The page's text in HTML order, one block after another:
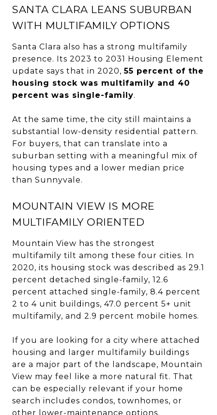
SANTA CLARA LEANS SUBURBAN
WITH MULTIFAMILY OPTIONS
Santa Clara also has a strong multifamily
presence. Its 2023 to 2031 Housing Element
update says that in 2020,55 percent of the
housing stock was multifamily and 40
percent was single-family.
At the same time, the city still maintains a
substantial low-density residential pattern.
For buyers, that can translate into a
suburban setting with a meaningful mix of
housing types and a lower median price
than Sunnyvale.
MOUNTAIN VIEW IS MORE
MULTIFAMILY ORIENTED
Mountain View has the strongest
multifamily tilt among these four cities. In
2020, its housing stock was described as 29.1
percent detached single-family, 12.6
percent attached single-family, 8.4 percent
2 to 4 unit buildings, 47.0 percent 5+ unit
multifamily, and 2.9 percent mobile homes.
If you are looking for a city where attached
housing and larger multifamily buildings
are a major part of the landscape, Mountain
View may feel like a more natural fit. That
can be especially relevant if your home
search includes condos, townhomes, or
other lower-maintenance options.